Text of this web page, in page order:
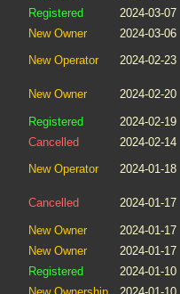
Registered
2024-03-07
New Owner
2024-03-06
New Operator
2024-02-23
New Owner 2024-02-20
Registered 2024-02-19
Cancelled
2024-02-14
New Operator
2024-01-18
Cancelled 2024-01-17
New Owner 2024-01-17
New Owner
2024-01-17
Registered
2024-01-10